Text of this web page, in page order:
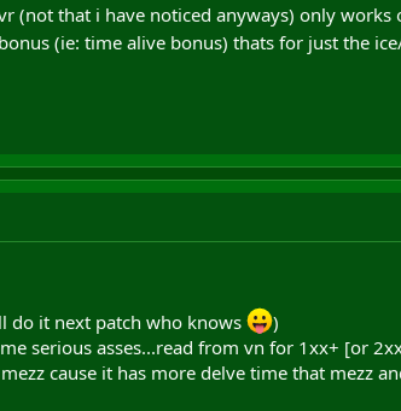
(not that i have noticed anyways) only works
(ie: time alive bonus) thats for just the
do it next patch who knows
)
serious asses...read from vn for 1xx+ [or
cause it has more delve time that mezz